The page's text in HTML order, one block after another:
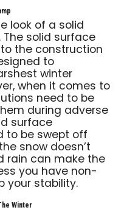
look of a solid
solid surface
the construction
to
winter
when it comes to
need to be
during adverse
surface
to be swept off
snow doesn’t
rain can make the
you have non-
your stability.
Winter